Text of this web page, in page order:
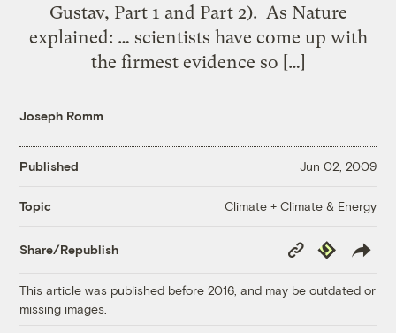
Gustav, Part 1 and Part 2). As Nature
explained: … scientists have come up with
the firmest evidence so […]
Joseph Romm
Published Jun 02, 2009
Topic Climate + Climate & Energy
Share/Republish
Copy
Link
Republish
This article was published before 2016, and may be outdated or
missing images.